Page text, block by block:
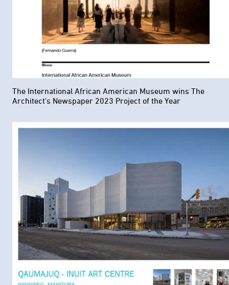
The International African American Museum wins The
Architect's Newspaper 2023 Project of the Year